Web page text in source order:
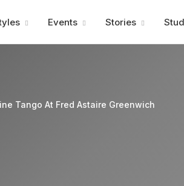
Events Stories
Tango At Fred Astaire Greenwich